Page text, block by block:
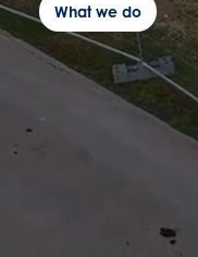
What we do